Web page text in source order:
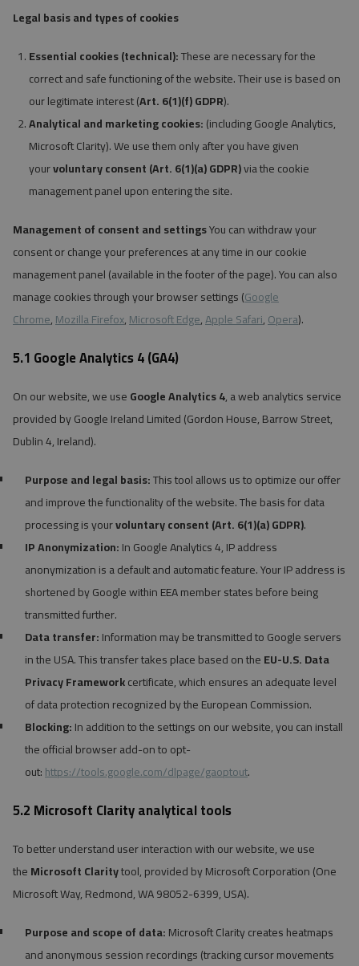
Legal basis and types of cookies
Essential cookies (technical):These are necessary for the
correct and safe functioning of the website. Their use is based on
our legitimate interest (Art. 6(1)(f) GDPR).
Analytical and marketing cookies:(including Google Analytics,
Microsoft Clarity). We use them only after you have given
yourvoluntary consent (Art. 6(1)(a) GDPR)via the cookie
management panel upon entering the site.
Management of consent and settingsYou can withdraw your
consent or change your preferences at any time in our cookie
management panel (available in the footer of the page). You can also
manage cookies through your browser settings (Google
Chrome,Mozilla Firefox,Microsoft Edge,Apple Safari,Opera).
5.1 Google Analytics 4 (GA4)
On our website, we useGoogle Analytics 4, a web analytics service
provided by Google Ireland Limited (Gordon House, Barrow Street,
Dublin 4, Ireland).
Purpose and legal basis:This tool allows us to optimize our offer
and improve the functionality of the website. The basis for data
processing is yourvoluntary consent (Art. 6(1)(a) GDPR).
IP Anonymization:In Google Analytics 4, IP address
anonymization is a default and automatic feature. Your IP address is
shortened by Google within EEA member states before being
transmitted further.
Data transfer:Information may be transmitted to Google servers
in the USA. This transfer takes place based on theEU-U.S. Data
Privacy Frameworkcertificate, which ensures an adequate level
of data protection recognized by the European Commission.
Blocking:In addition to the settings on our website, you can install
the official browser add-on to opt-
out:https://tools.google.com/dlpage/gaoptout.
5.2 Microsoft Clarity analytical tools
To better understand user interaction with our website, we use
theMicrosoft Claritytool, provided by Microsoft Corporation (One
Microsoft Way, Redmond, WA 98052-6399, USA).
Purpose and scope of data:Microsoft Clarity creates heatmaps
and anonymous session recordings (tracking cursor movements